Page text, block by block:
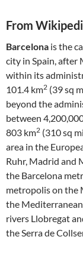
From
Barcelona is the
city in Spain, after
within its
101.4 km2 (39 sq
beyond the
between
803 km2 (310 sq
area in the
Ruhr, Madrid and
the Barcelona
metropolis on the
the
rivers Llobregat
the Serra de